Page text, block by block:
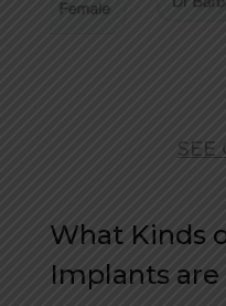
SEE
What Kinds
Implants are